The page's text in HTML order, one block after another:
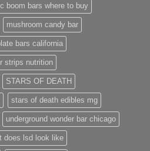
boom bars where to buy
mushroom candy bar
bars california
strips nutrition
STARS OF DEATH
stars of death edibles mg
underground wonder bar chicago
does lsd look like